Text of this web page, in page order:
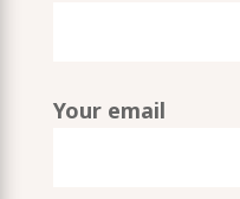
Your email